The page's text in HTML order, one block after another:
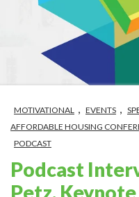
MOTIVATIONAL , EVENTS ,
AFFORDABLE HOUSING
PODCAST
Podcast
Petz,